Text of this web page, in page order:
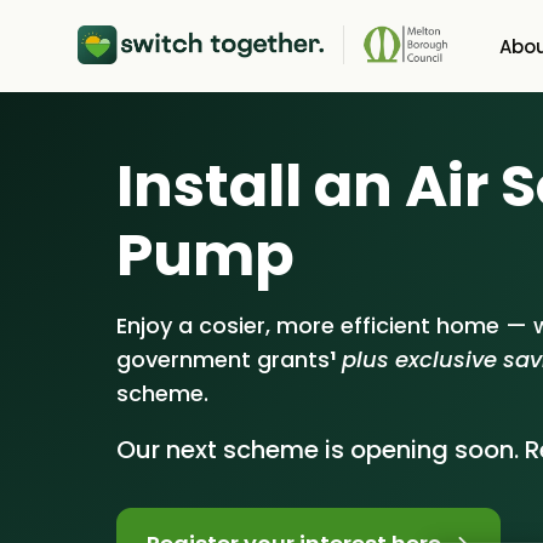
How Switch
Our Installers
Install an Air
Pump
Enjoy a cosier, more efficient home —
government grants¹ plus exclusive
scheme.
Our next scheme is opening soon.